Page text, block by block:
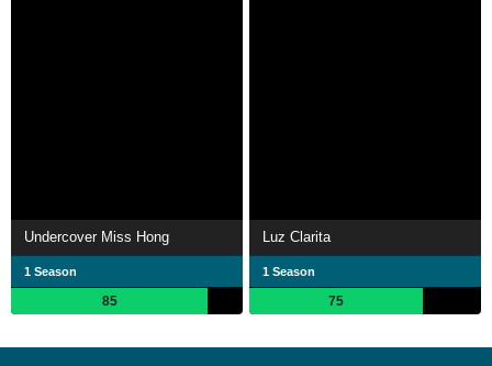
Undercover Miss Hong
1 Season
85
Luz Clarita
1 Season
75